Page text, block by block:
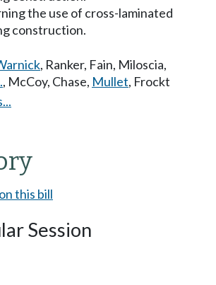
the use of cross-laminated
construction.
, Ranker, Fain, Miloscia,
, McCoy, Chase, Mullet, Frockt
this bill
Session